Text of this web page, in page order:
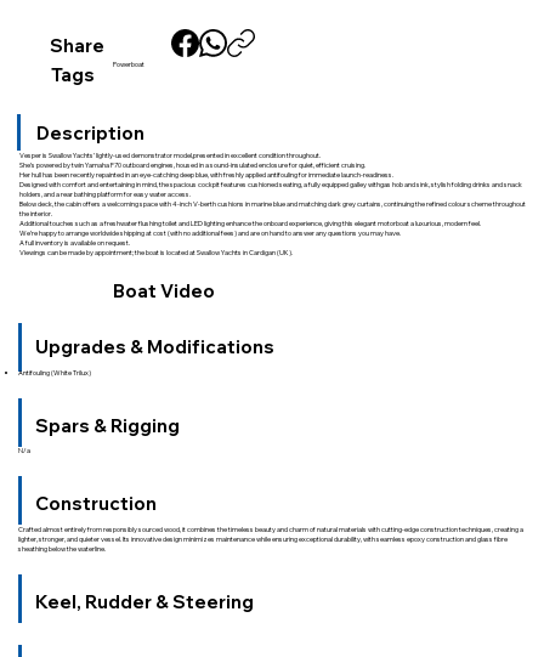
Share
Tags
Powerboat
Description
Vesper is Swallow Yachts’ lightly-used demonstrator model,presented in excellent condition throughout.
She’s powered by twin Yamaha F70 outboard engines, housed in a sound-insulated enclosure for quiet, efficient cruising.
Her hull has been recently repainted in an eye-catching deep blue, with freshly applied antifouling for immediate launch-readiness.
Designed with comfort and entertaining in mind, the spacious cockpit features cushioned seating, a fully equipped galley withgas hob and sink, stylish folding drinks and snack
holders, and a rear bathing platform for easy water access.
Below deck, the cabin offers a welcoming space with 4-inch V-berth cushions in marine blue and matching dark grey curtains, continuing the refined colour scheme throughout
the interior.
Additional touches such as a freshwater flushing toilet and LED lighting enhance the onboard experience, giving this elegant motorboat a luxurious, modern feel.
We’re happy to arrange worldwide shipping at cost (with no additional fees) and are on hand to answer any questions you may have.
A full inventory is available on request.
Viewings can be made by appointment; the boat is located at Swallow Yachts in Cardigan (UK).
Boat Video
Upgrades & Modifications
Antifouling (White Trilux)
Spars & Rigging
N/a
Construction
Crafted almost entirely from responsibly sourced wood, it combines the timeless beauty and charm of natural materials with cutting-edge construction techniques, creating a
lighter, stronger, and quieter vessel. Its innovative design minimizes maintenance while ensuring exceptional durability, with seamless epoxy construction and glass fibre
sheathing below the waterline.
Keel, Rudder & Steering